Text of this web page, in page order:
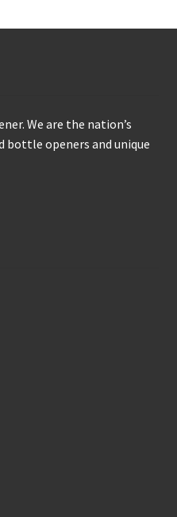
We are the nation’s
bottle openers and unique